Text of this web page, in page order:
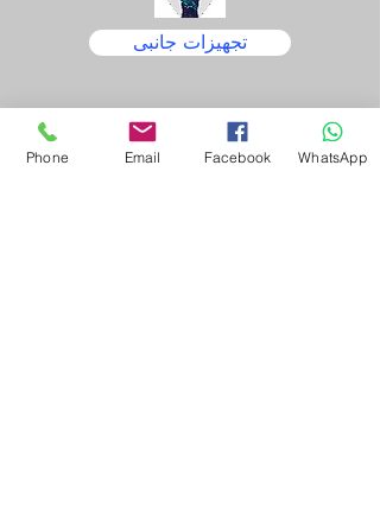
تجهیزات جانبی
Phone Email Facebook WhatsApp